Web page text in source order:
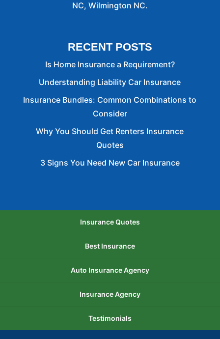
NC, Wilmington NC.
RECENT POSTS
Is Home Insurance a Requirement?
Understanding Liability Car Insurance
Insurance Bundles: Common Combinations to
Consider
Why You Should Get Renters Insurance
Quotes
3 Signs You Need New Car Insurance
Insurance Quotes
Best Insurance
Auto Insurance Agency
Insurance Agency
Testimonials